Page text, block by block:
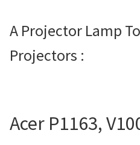
About
Refund and Returns Policy
Projector Lamp For Projector
A Projector Lamp
Projectors :
Acer P1163,